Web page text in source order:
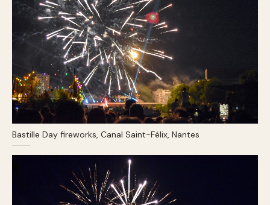
Bastille Day fireworks, Canal Saint-Félix, Nantes